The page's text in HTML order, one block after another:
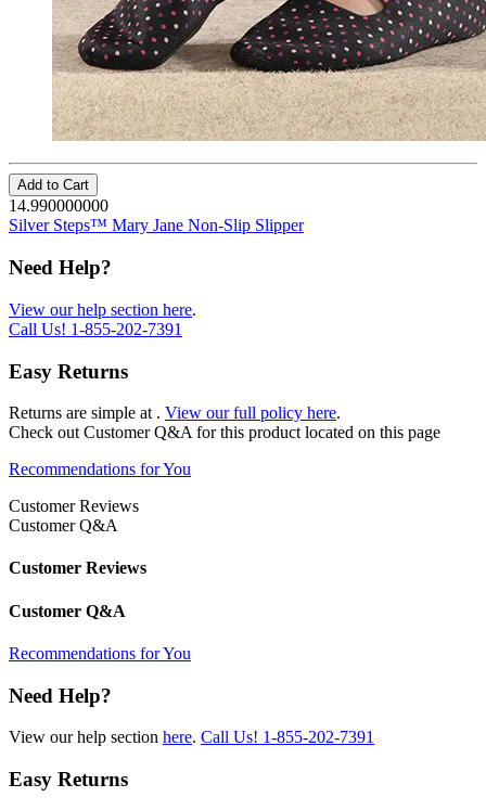
Add to Cart
14.990000000
Silver Steps™ Mary Jane Non-Slip Slipper
Need Help?
View our help section here.
Call Us! 1-855-202-7391
Easy Returns
Returns are simple at . View our full policy here.
Check out Customer Q&A for this product located on this page
Recommendations for You
Customer Reviews
Customer Q&A
Customer Reviews
Customer Q&A
Recommendations for You
Need Help?
View our help section here. Call Us! 1-855-202-7391
Easy Returns